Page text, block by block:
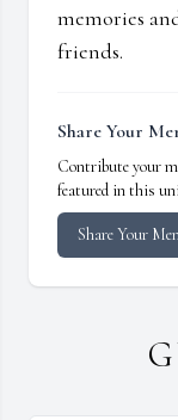
memories
friends.
Share Your
Contribute your
featured in this
Share Your